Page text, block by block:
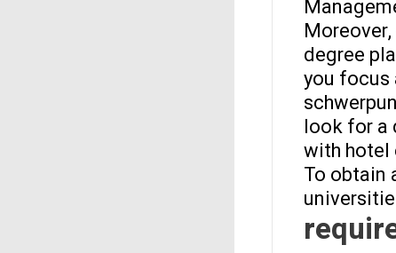
degree
you focus
look for a
with hotel
To obtain